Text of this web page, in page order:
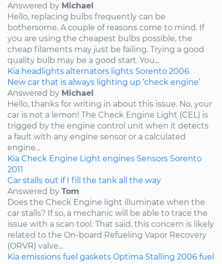
Answered by Michael
Hello, replacing bulbs frequently can be
bothersome. A couple of reasons come to mind. If
you are using the cheapest bulbs possible, the
cheap filaments may just be failing. Trying a good
quality bulb may be a good start. You...
Kia headlights alternators lights Sorento 2006
New car that is always lighting up ‘check engine’
Answered by Michael
Hello, thanks for writing in about this issue. No, your
car is not a lemon! The Check Engine Light (CEL) is
trigged by the engine control unit when it detects
a fault with any engine sensor or a calculated
engine...
Kia Check Engine Light engines Sensors Sorento
2011
Car stalls out if I fill the tank all the way
Answered by Tom
Does the Check Engine light illuminate when the
car stalls? If so, a mechanic will be able to trace the
issue with a scan tool. That said, this concern is likely
related to the On-board Refueling Vapor Recovery
(ORVR) valve...
Kia emissions fuel gaskets Optima Stalling 2006 fuel